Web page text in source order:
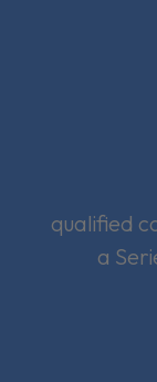
qualified
a